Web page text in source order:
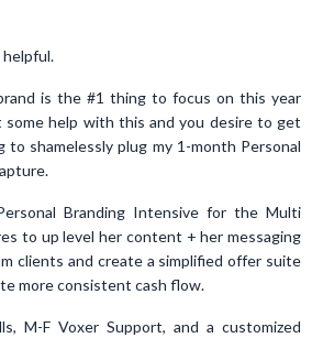
helpful.
is the #1 thing to focus on this year
some help with this and you desire to get
to shamelessly plug my 1-month Personal
Branding Intensive for the Multi
to up level her content + her messaging
clients and create a simplified offer suite
more consistent cash flow.
M-F Voxer Support, and a customized